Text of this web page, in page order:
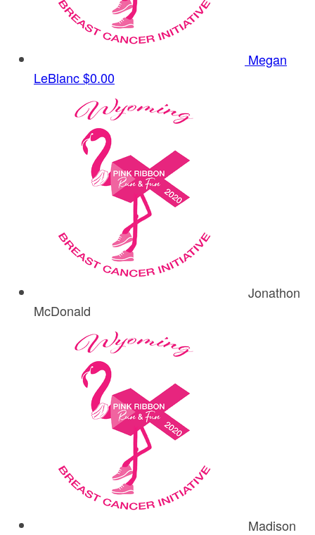
Megan
LeBlanc$0.00
Jonathon
McDonald
Madison